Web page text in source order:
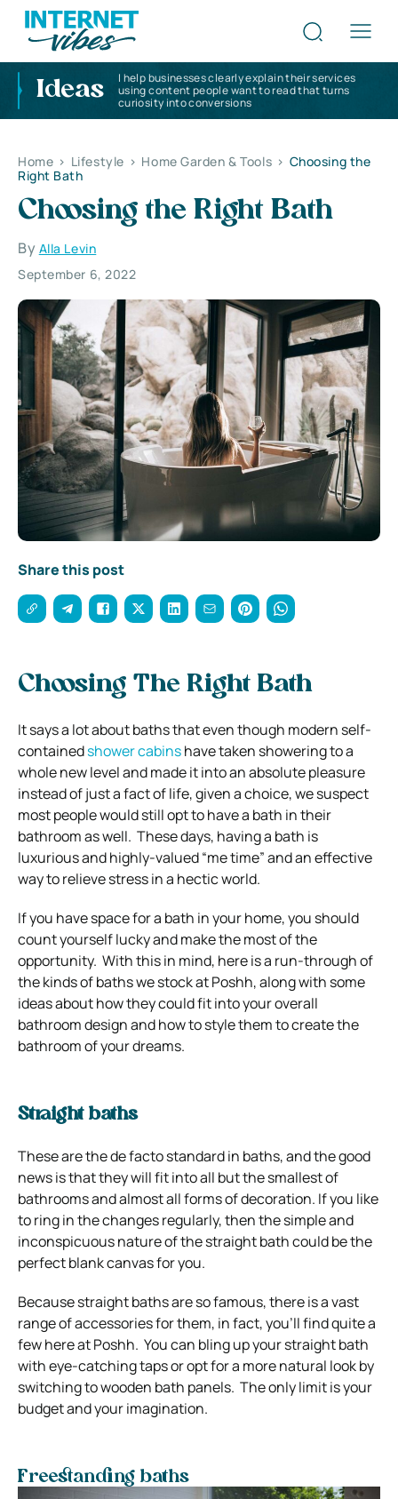
Ideas
I help businesses clearly explain their services
using content people want to read that turns
curiosity into conversions
Home > Lifestyle > Home Garden & Tools > Choosing the
Right Bath
Choosing the Right Bath
By Alla Levin
September 6, 2022
Share this post
Choosing The Right Bath
It says a lot about baths that even though modern self-
containedshower cabinshave taken showering to a
whole new level and made it into an absolute pleasure
instead of just a fact of life, given a choice, we suspect
most people would still opt to have a bath in their
bathroom as well. These days, having a bath is
luxurious and highly-valued “me time” and an effective
way to relieve stress in a hectic world.
If you have space for a bath in your home, you should
count yourself lucky and make the most of the
opportunity. With this in mind, here is a run-through of
the kinds of baths we stock at Poshh, along with some
ideas about how they could fit into your overall
bathroom design and how to style them to create the
bathroom of your dreams.
Straight baths
These are the de facto standard in baths, and the good
news is that they will fit into all but the smallest of
bathrooms and almost all forms of decoration. If you like
to ring in the changes regularly, then the simple and
inconspicuous nature of the straight bath could be the
perfect blank canvas for you.
Because straight baths are so famous, there is a vast
range of accessories for them, in fact, you’ll find quite a
few here at Poshh. You can bling up your straight bath
with eye-catching taps or opt for a more natural look by
switching to wooden bath panels. The only limit is your
budget and your imagination.
Freestanding baths